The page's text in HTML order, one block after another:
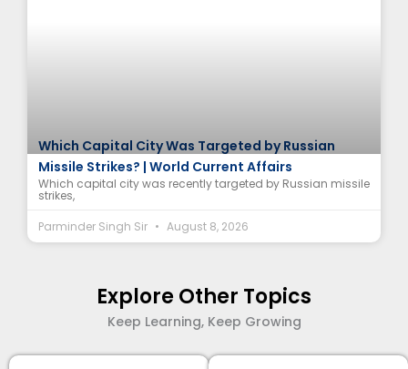
Which Capital City Was Targeted by Russian
Missile Strikes? | World Current Affairs
Which capital city was recently targeted by Russian missile
strikes,
Parminder Singh Sir
August 8, 2026
Explore Other Topics
Keep Learning, Keep Growing